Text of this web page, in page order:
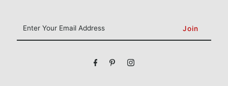
Your
Email